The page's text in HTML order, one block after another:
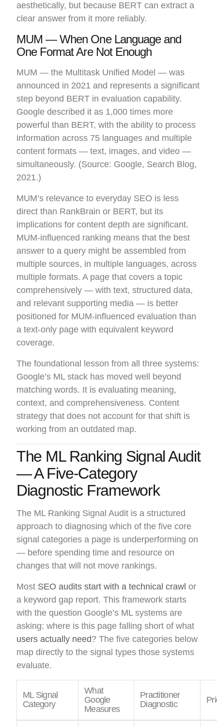
aesthetically, but because BERT can extract a
clear answer from it more reliably.
MUM — When One Language and
One Format Are Not Enough
MUM — the Multitask Unified Model — was
announced in 2021 and represents a significant
step beyond BERT in evaluation capability.
Google described it as 1,000 times more
powerful than BERT, with the ability to process
information across 75 languages and multiple
content formats — text, images, and video —
simultaneously. (Source: Google, Search Blog,
2021.)
MUM’s relevance to everyday SEO is less
direct than RankBrain or BERT, but its
implications for content depth are significant.
MUM-influenced ranking means that the best
answer to a query might be assembled from
multiple sources, in multiple languages, across
multiple formats. A page that covers a topic
comprehensively — with text, structured data,
and relevant supporting media — is better
positioned for MUM-influenced evaluation than
a text-only page with equivalent keyword
coverage.
The foundational lesson from all three systems:
Google’s ML stack has moved well beyond
matching words. It is evaluating meaning,
context, and comprehensiveness. Content
strategy that does not account for that shift is
working from an outdated map.
The ML Ranking Signal Audit
— A Five-Category
Diagnostic Framework
The ML Ranking Signal Audit is a structured
approach to diagnosing which of the five core
signal categories a page is underperforming on
— before spending time and resource on
changes that will not move rankings.
Most SEO audits start with a technical crawl or
a keyword gap report. This framework starts
with the question Google’s ML systems are
asking: where is this page falling short of what
users actually need? The five categories below
map directly to the signal types those systems
evaluate.
ML Signal
Category
What
Google
Measures
Practitioner
Diagnostic